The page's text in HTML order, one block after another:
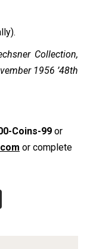
Collection,
1956 ’48th
Coins-99 or
or complete